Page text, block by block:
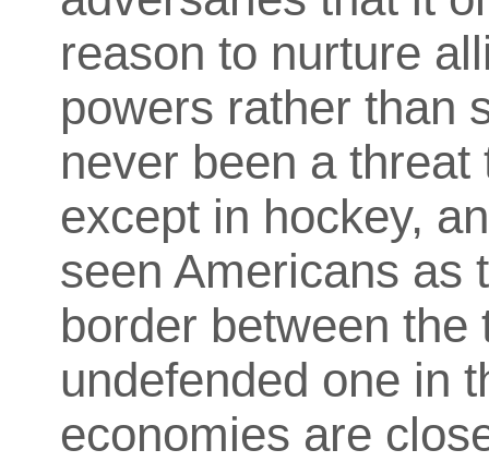
reason to nurture
powers rather than
never been a
except in hockey,
seen Americans as
border between
undefended one in
economies are